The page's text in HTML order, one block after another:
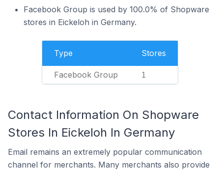
Facebook Group is used by 100.0% of Shopware
stores in Eickeloh in Germany.
Type Stores
Facebook Group 1
Contact Information On Shopware
Stores In Eickeloh In Germany
Email remains an extremely popular communication
channel for merchants. Many merchants also provide